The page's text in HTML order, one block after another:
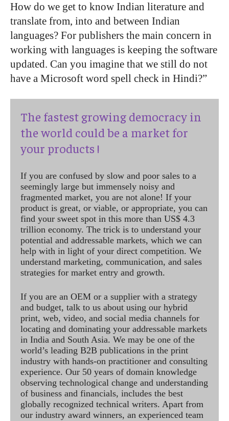
How do we get to know Indian literature and
translate from, into and between Indian
languages? For publishers the main concern in
working with languages is keeping the software
updated. Can you imagine that we still do not
have a Microsoft word spell check in Hindi?”
The fastest growing democracy in
the world could be a market for
your products !
If you are confused by slow and poor sales to a
seemingly large but immensely noisy and
fragmented market, you are not alone! If your
product is great, or viable, or appropriate, you can
find your sweet spot in this more than US$ 4.3
trillion economy. The trick is to understand your
potential and addressable markets, which we can
help with in light of your direct competition. We
understand marketing, communication, and sales
strategies for market entry and growth.
If you are an OEM or a supplier with a strategy
and budget, talk to us about using our hybrid
print, web, video, and social media channels for
locating and dominating your addressable markets
in India and South Asia. We may be one of the
world’s leading B2B publications in the print
industry with hands-on practitioner and consulting
experience. Our 50 years of domain knowledge
observing technological change and understanding
of business and financials, includes the best
globally recognized technical writers. Apart from
our industry award winners, an experienced team